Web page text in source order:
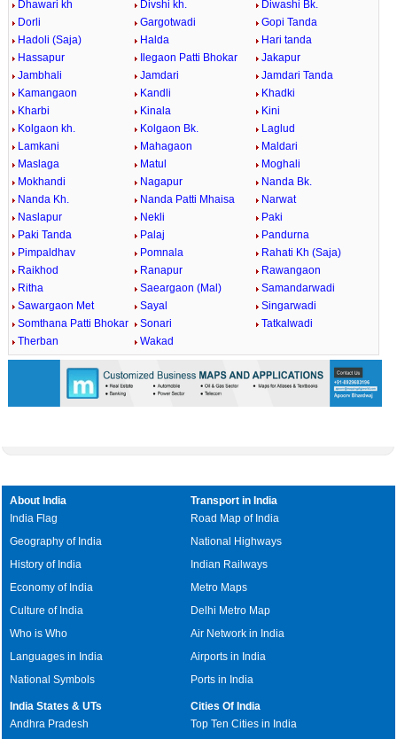
Dhawari kh
Divshi kh.
Diwashi Bk.
Dorli
Gargotwadi
Gopi Tanda
Hadoli (Saja)
Halda
Hari tanda
Hassapur
Ilegaon Patti Bhokar
Jakapur
Jambhali
Jamdari
Jamdari Tanda
Kamangaon
Kandli
Khadki
Kharbi
Kinala
Kini
Kolgaon kh.
Kolgaon Bk.
Laglud
Lamkani
Mahagaon
Maldari
Maslaga
Matul
Moghali
Mokhandi
Nagapur
Nanda Bk.
Nanda Kh.
Nanda Patti Mhaisa
Narwat
Naslapur
Nekli
Paki
Paki Tanda
Palaj
Pandurna
Pimpaldhav
Pomnala
Rahati Kh (Saja)
Raikhod
Ranapur
Rawangaon
Ritha
Saeargaon (Mal)
Samandarwadi
Sawargaon Met
Sayal
Singarwadi
Somthana Patti Bhokar
Sonari
Tatkalwadi
Therban
Wakad
About India
India Flag
Geography of India
History of India
Economy of India
Culture of India
Who is Who
Languages in India
National Symbols
Transport in India
Road Map of India
National Highways
Indian Railways
Metro Maps
Delhi Metro Map
Air Network in India
Airports in India
Ports in India
India States & UTs
Andhra Pradesh
Cities Of India
Top Ten Cities in India